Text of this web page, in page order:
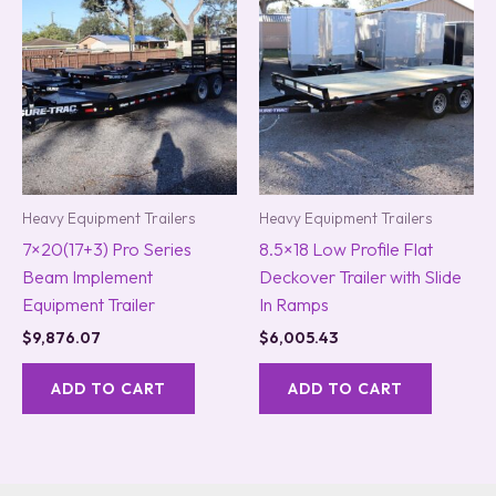
Heavy Equipment Trailers
7×20(17+3) Pro Series
Beam Implement
Equipment Trailer
$9,876.07
ADD TO CART
Heavy Equipment Trailers
8.5×18 Low Profile Flat
Deckover Trailer with Slide
In Ramps
$6,005.43
ADD TO CART